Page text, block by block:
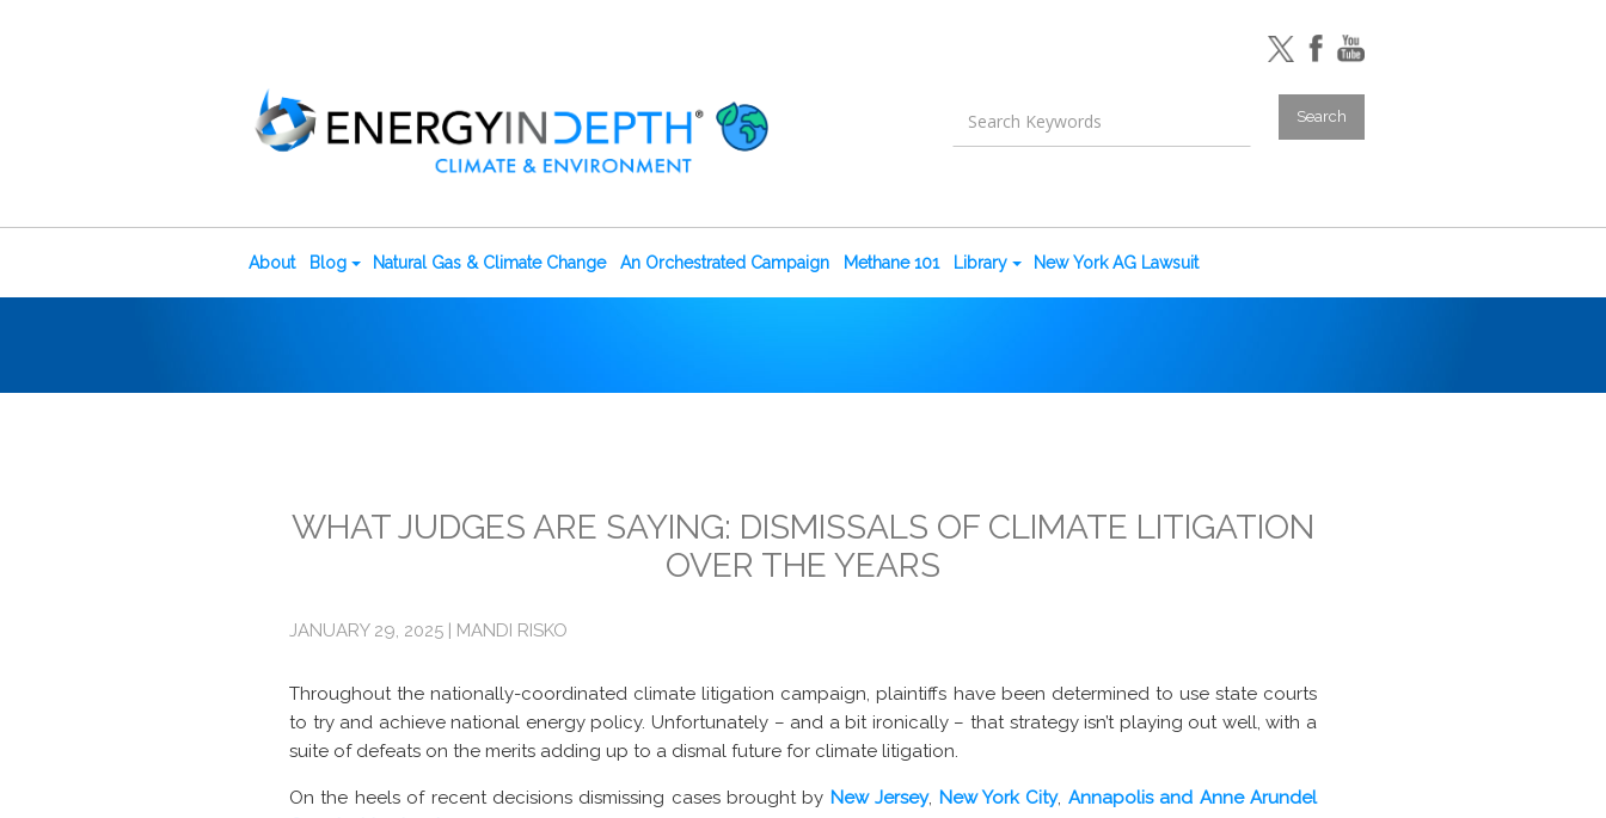
About Blog Natural Gas & Climate Change An Orchestrated Campaign Methane 101 Library New York AG Lawsuit
WHAT JUDGES ARE SAYING: DISMISSALS OF CLIMATE LITIGATION
OVER THE YEARS
JANUARY 29, 2025 | MANDI RISKO
Throughout the nationally-coordinated climate litigation campaign, plaintiffs have been determined to use state courts
to try and achieve national energy policy. Unfortunately – and a bit ironically – that strategy isn’t playing out well, with a
suite of defeats on the merits adding up to a dismal future for climate litigation.
On the heels of recent decisions dismissing cases brought by New Jersey, New York City, Annapolis and Anne Arundel